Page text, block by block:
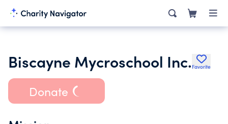
Biscayne Mycroschool Inc. Favorite
Donate